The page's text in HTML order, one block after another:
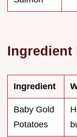
Ingredient
Ingredient
Baby Gold
Potatoes